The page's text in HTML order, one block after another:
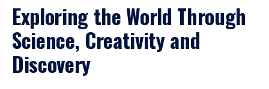
Exploring the World Through
Science, Creativity and
Discovery